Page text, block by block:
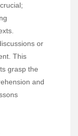
or
This
grasp the
and